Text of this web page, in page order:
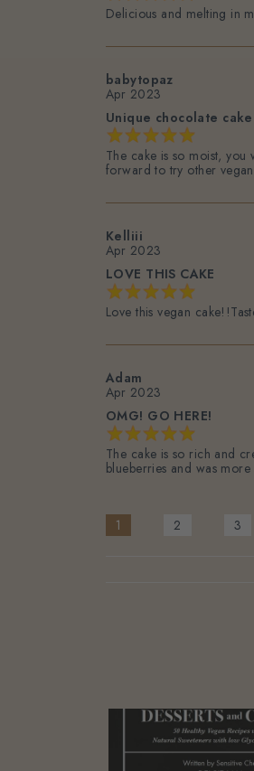
Delicious and melting in
babytopaz
Apr 2023
Unique chocolate cake
The cake is so moist,
forward to try other
Kelliii
Apr 2023
LOVE THIS CAKE
Love this vegan
Adam
Apr 2023
OMG! GO HERE!
The cake is so rich and
blueberries and was
1 2 3